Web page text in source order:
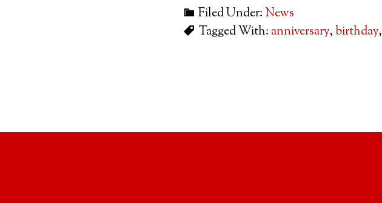
Filed Under: News
Tagged With: anniversary,birthday,